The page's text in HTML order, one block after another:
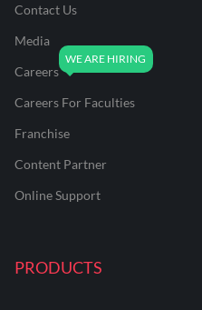
Contact Us
Media
Careers
Careers For Faculties
Franchise
Content Partner
Online Support
PRODUCTS